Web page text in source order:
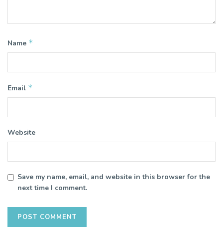
Name *
Email *
Website
Save my name, email, and website in this browser for the
next time I comment.